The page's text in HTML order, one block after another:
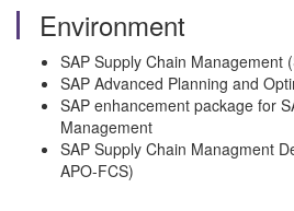
Environment
SAP Supply Chain Management
SAP Advanced Planning and
SAP enhancement package for
Management
SAP Supply Chain Managment
APO-FCS)